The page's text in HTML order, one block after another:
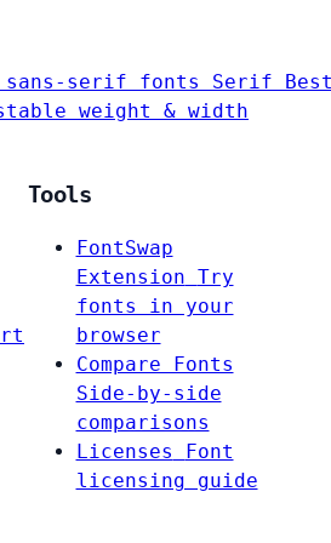
sans-serif fonts Serif
weight & width
Tools
FontSwap
Extension Try
fonts in your
browser
Compare Fonts
Side-by-side
comparisons
Licenses
Font
licensing guide